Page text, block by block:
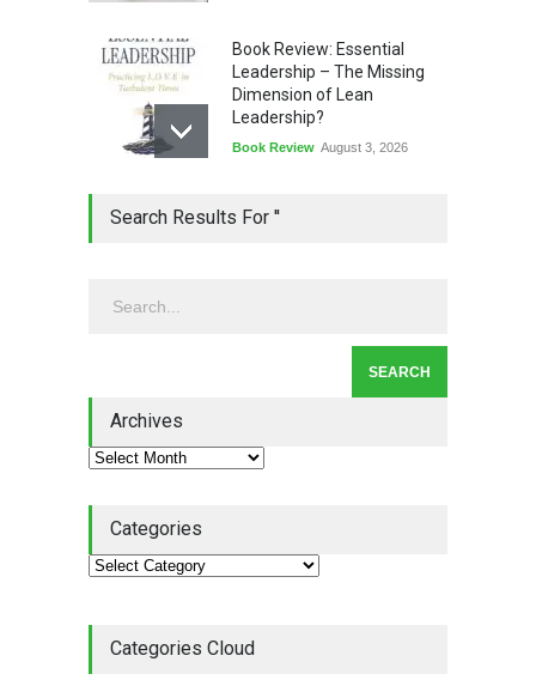
Book Review: Essential
Leadership – The Missing
Dimension of Lean
Leadership?
Book Review August 3, 2026
Leadership - Building a
Lean Roundup #206 – July
Search Results For ''
Archives
Categories
Categories Cloud